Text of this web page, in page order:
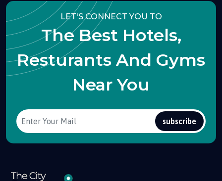
LET'S CONNECT YOU TO
The Best Hotels,
Resturants And Gyms
Near You
subscribe